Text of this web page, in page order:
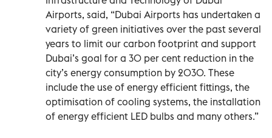
Airports, said, “Dubai Airports has undertaken a
variety of green initiatives over the past several
years to limit our carbon footprint and support
Dubai’s goal for a 30 per cent reduction in the
city’s energy consumption by 2030. These
include the use of energy efficient fittings, the
optimisation of cooling systems, the installation
of energy efficient LED bulbs and many others.”